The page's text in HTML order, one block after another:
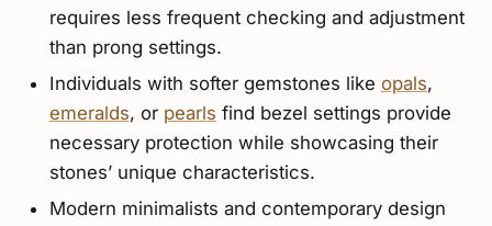
requires less frequent checking and adjustment
than prong settings.
Individuals with softer gemstones like opals,
emeralds, or pearls find bezel settings provide
necessary protection while showcasing their
stones’ unique characteristics.
Modern minimalists and contemporary design